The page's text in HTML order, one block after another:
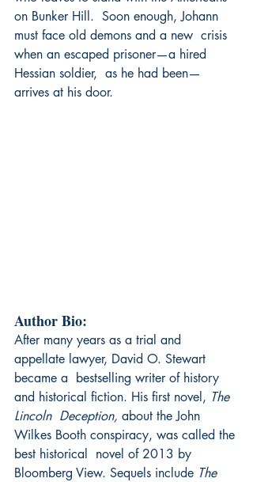
on Bunker Hill.  Soon enough, Johann
must face old demons and a new  crisis
when an escaped prisoner—a hired
Hessian soldier,  as he had been—
arrives at his door.
Author Bio:
After many years as a trial and
appellate lawyer, David O. Stewart
became a  bestselling writer of history
and historical fiction. His first novel, The
Lincoln  Deception, about the John
Wilkes Booth conspiracy, was called the
best historical  novel of 2013 by
Bloomberg View. Sequels include The